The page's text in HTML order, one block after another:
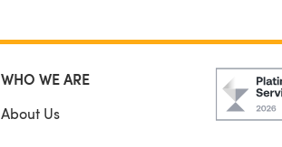
WHO WE ARE
About Us